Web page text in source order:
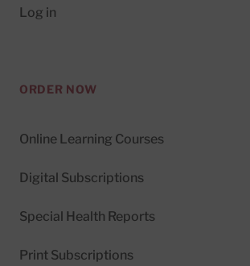
Log in
ORDER NOW
Online Learning Courses
Digital Subscriptions
Special Health Reports
Print Subscriptions